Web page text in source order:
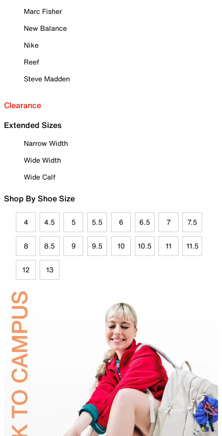
Marc Fisher
New Balance
Nike
Reef
Steve Madden
Clearance
Extended Sizes
Narrow Width
Wide Width
Wide Calf
Shop By Shoe Size
4 4.5 5 5.5 6 6.5 7 7.5
8 8.5 9 9.5 10 10.5 11 11.5
12 13